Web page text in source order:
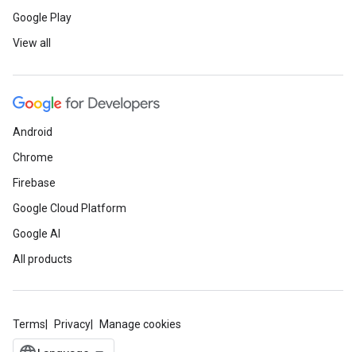
Google Play
View all
Android
Chrome
Firebase
Google Cloud Platform
Google AI
All products
Terms Privacy Manage cookies